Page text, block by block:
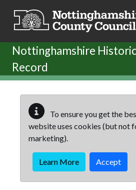
Nottinghamshire
Record
To ensure you get the
website uses cookies (but not
marketing).
Learn More Accept